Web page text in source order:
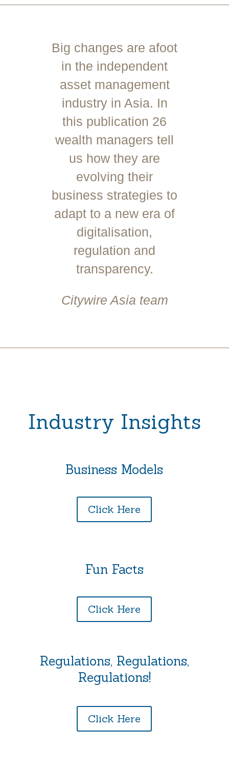
Big changes are afoot
in the independent
asset management
industry in Asia. In
this publication 26
wealth managers tell
us how they are
evolving their
business strategies to
adapt to a new era of
digitalisation,
regulation and
transparency.
Citywire Asia team
Industry Insights
Business Models
Click Here
Fun Facts
Click Here
Regulations, Regulations,
Regulations!
Click Here